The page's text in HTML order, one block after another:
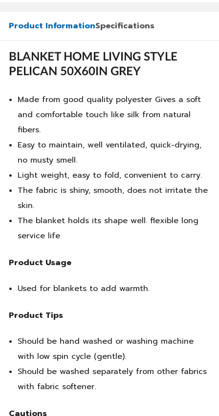
Product InformationSpecifications
BLANKET HOME LIVING STYLE
PELICAN 50X60IN GREY
Made from good quality polyester Gives a soft
and comfortable touch like silk from natural
fibers.
Easy to maintain, well ventilated, quick-drying,
no musty smell.
Light weight, easy to fold, convenient to carry.
The fabric is shiny, smooth, does not irritate the
skin.
The blanket holds its shape well. flexible long
service life
Product Usage
Used for blankets to add warmth.
Product Tips
Should be hand washed or washing machine
with low spin cycle (gentle).
Should be washed separately from other fabrics
with fabric softener.
Cautions